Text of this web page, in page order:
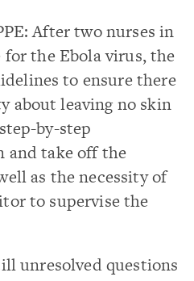
After two nurses in
the Ebola virus, the
to ensure there
about leaving no skin
by-step
take off the
as the necessity of
to supervise the
unresolved questions